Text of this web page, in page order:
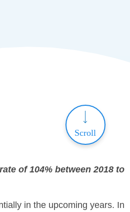
Scroll
of 104% between 2018 to
in the upcoming years. In